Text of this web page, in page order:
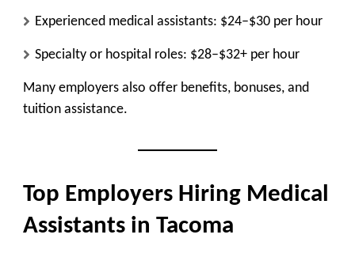
Experienced medical assistants: $24–$30 per hour
Specialty or hospital roles: $28–$32+ per hour
Many employers also offer benefits, bonuses, and
tuition assistance.
Top Employers Hiring Medical
Assistants in Tacoma